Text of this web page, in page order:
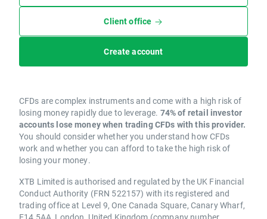
Client office
Create account
CFDs are complex instruments and come with a high risk of
losing money rapidly due to leverage. 74% of retail investor
accounts lose money when trading CFDs with this provider.
You should consider whether you understand how CFDs
work and whether you can afford to take the high risk of
losing your money.
XTB Limited is authorised and regulated by the UK Financial
Conduct Authority (FRN 522157) with its registered and
trading office at Level 9, One Canada Square, Canary Wharf,